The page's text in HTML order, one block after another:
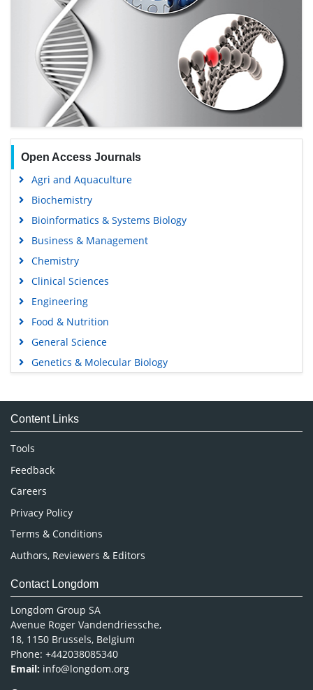
Open Access Journals
Agri and Aquaculture
Biochemistry
Bioinformatics & Systems Biology
Business & Management
Chemistry
Clinical Sciences
Engineering
Food & Nutrition
General Science
Genetics & Molecular Biology
Medical Sciences
Neuroscience & Psychology
Nursing & Health Care
Pharmaceutical Sciences
Content Links
Tools
Feedback
Careers
Privacy Policy
Terms & Conditions
Authors, Reviewers & Editors
Contact Longdom
Longdom Group SA
Avenue Roger Vandendriessche,
18, 1150 Brussels, Belgium
Phone: +442038085340
Email: info@longdom.org